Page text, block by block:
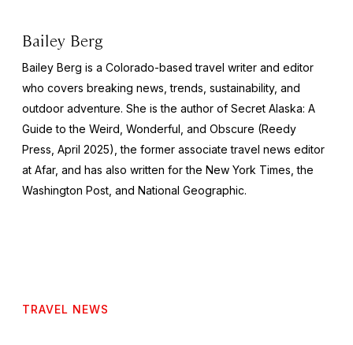
Bailey Berg
Bailey Berg is a Colorado-based travel writer and editor
who covers breaking news, trends, sustainability, and
outdoor adventure. She is the author of Secret Alaska: A
Guide to the Weird, Wonderful, and Obscure (Reedy
Press, April 2025), the former associate travel news editor
at Afar, and has also written for the New York Times , the
Washington Post , and National Geographic.
TRAVEL NEWS